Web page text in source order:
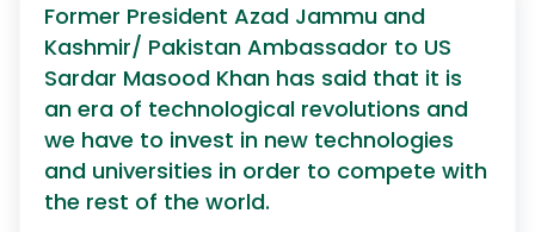
Former President Azad Jammu and
Kashmir/ Pakistan Ambassador to US
Sardar Masood Khan has said that it is
an era of technological revolutions and
we have to invest in new technologies
and universities in order to compete with
the rest of the world.